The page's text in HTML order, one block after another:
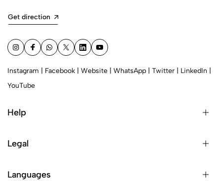
Get direction
Instagram Facebook Website WhatsApp Twitter LinkedIn
YouTube
Help
Legal
Languages